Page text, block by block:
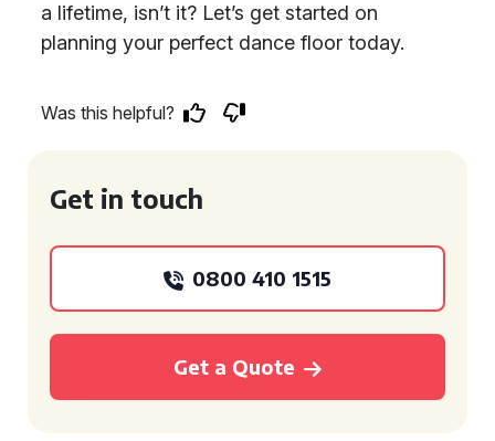
a lifetime, isn’t it? Let’s get started on
planning your perfect dance floor today.
Was this helpful?
Get in touch
0800 410 1515
Get a Quote